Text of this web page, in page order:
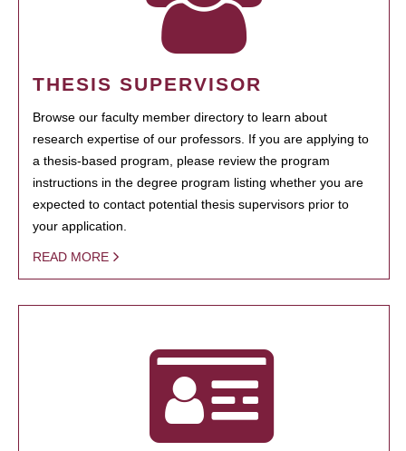
THESIS SUPERVISOR
Browse our faculty member directory to learn about
research expertise of our professors. If you are applying to
a thesis-based program, please review the program
instructions in the degree program listing whether you are
expected to contact potential thesis supervisors prior to
your application.
READ MORE